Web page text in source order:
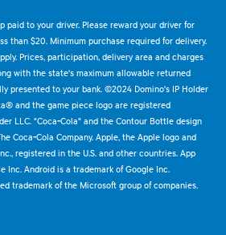
paid to your driver. Please reward your driver for
than $20. Minimum purchase required for delivery.
Prices, participation, delivery area and charges
with the state's maximum allowable returned
presented to your bank. ©2024 Domino's IP Holder
and the game piece logo are registered
LLC. "Coca-Cola" and the Contour Bottle design
Coca-Cola Company. Apple, the Apple logo and
registered in the U.S. and other countries. App
Inc. Android is a trademark of Google Inc.
trademark of the Microsoft group of companies.